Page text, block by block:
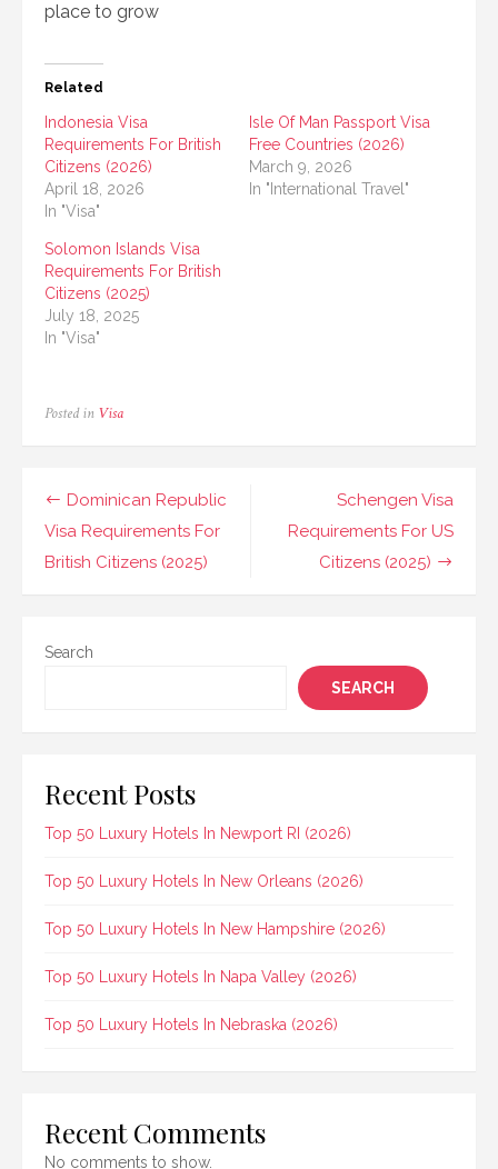
place to grow
Related
Indonesia Visa
Requirements For British
Citizens (2026)
April 18, 2026
In "Visa"
Isle Of Man Passport Visa
Free Countries (2026)
March 9, 2026
In "International Travel"
Solomon Islands Visa
Requirements For British
Citizens (2025)
July 18, 2025
In "Visa"
Posted in Visa
Post
navigation
Schengen Visa
Requirements For US
Citizens (2025)
Dominican Republic
Visa Requirements For
British Citizens (2025)
Search
SEARCH
Recent Posts
Top 50 Luxury Hotels In Newport RI (2026)
Top 50 Luxury Hotels In New Orleans (2026)
Top 50 Luxury Hotels In New Hampshire (2026)
Top 50 Luxury Hotels In Napa Valley (2026)
Top 50 Luxury Hotels In Nebraska (2026)
Recent Comments
No comments to show.